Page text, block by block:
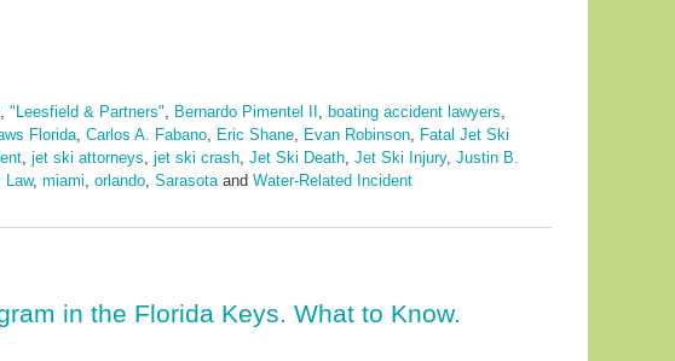
"Leesfield & Partners" Bernardo Pimentel II boating accident lawyers
Florida Carlos A. Fabano Eric Shane Evan Robinson
Fatal Jet Ski
jet ski attorneys jet ski crash Jet Ski Death Jet Ski Injury, Justin B.
Law, miami orlando Sarasota and Water-Related Incident
in the Florida Keys. What to Know.